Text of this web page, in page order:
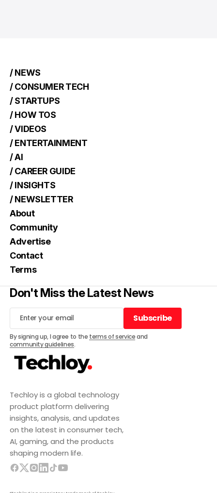
Techloy is a global technology
product platform delivering
insights, analysis, and updates
on the latest in consumer tech,
AI, gaming, and the products
shaping modern life.
/ NEWS
/ CONSUMER TECH
/ STARTUPS
/ HOW TOS
/ VIDEOS
/ ENTERTAINMENT
/ AI
/ CAREER GUIDE
/ INSIGHTS
/ NEWSLETTER
About
Community
Advertise
Contact
Terms
Don't Miss the Latest News
Subscribe
Subscribe
By signing up, I agree to the terms of serviceand
community guidelines.